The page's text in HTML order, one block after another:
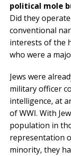
political mole
Did they
conventional
interests of the
who were a
Jews were
military officer
intelligence, at
of WWI. With
population in
representation
minority, they